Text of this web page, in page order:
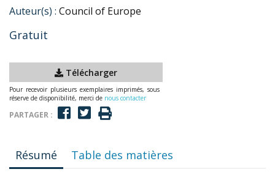
Auteur(s) : Council of Europe
Gratuit
Télécharger
Pour recevoir plusieurs exemplaires imprimés, sous
réserve de disponibilité, merci de nous contacter
PARTAGER :
Résumé Table des matières